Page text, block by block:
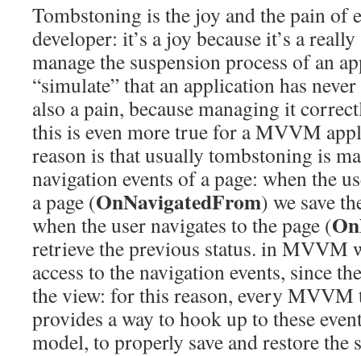
Tombstoning is the joy and the pain of
developer: it’s a joy because it’s a
manage the suspension process of an
“simulate” that an application has
also a pain, because managing it
this is even more true for a MVVM
reason is that usually tombstoning is
navigation events of a page: when the
a page (OnNavigatedFrom) we save
when the user navigates to the page (
retrieve the previous status. in MVVM
access to the navigation events, since
the view: for this reason, every
provides a way to hook up to these
model, to properly save and restore the